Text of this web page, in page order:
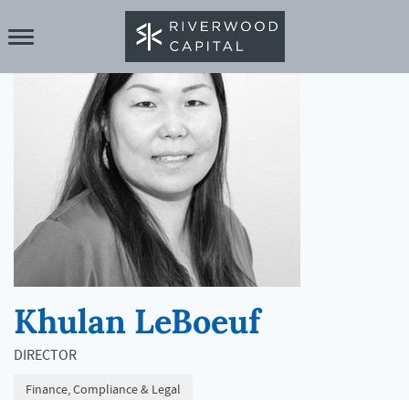
Khulan LeBoeuf
DIRECTOR
Finance, Compliance & Legal